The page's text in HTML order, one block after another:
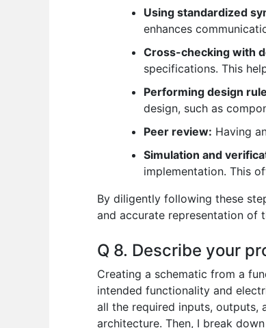
Using standardized
enhances
Cross-checking with
specifications. This
Performing design
design, such as
Peer review: Having
Simulation and
implementation. This
By diligently following these
and accurate representation of
Q 8. Describe your
Creating a schematic from a
intended functionality and
all the required inputs, outputs,
architecture. Then, I break